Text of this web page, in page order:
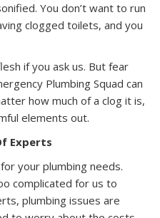
You don’t want to run
clogged toilets, and you
if you ask us. But fear
Plumbing Squad can
how much of a clog it is,
elements out.
Experts
your plumbing needs.
complicated for us to
plumbing issues are